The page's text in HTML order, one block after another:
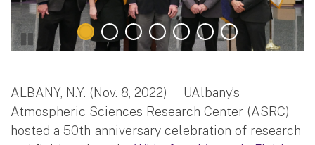
ALBANY, N.Y. (Nov. 8, 2022) — UAlbany’s
Atmospheric Sciences Research Center (ASRC)
hosted a 50th-anniversary celebration of research